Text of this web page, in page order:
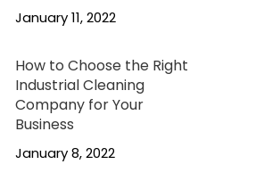
January 11, 2022
How to Choose the Right
Industrial Cleaning
Company for Your
Business
January 8, 2022